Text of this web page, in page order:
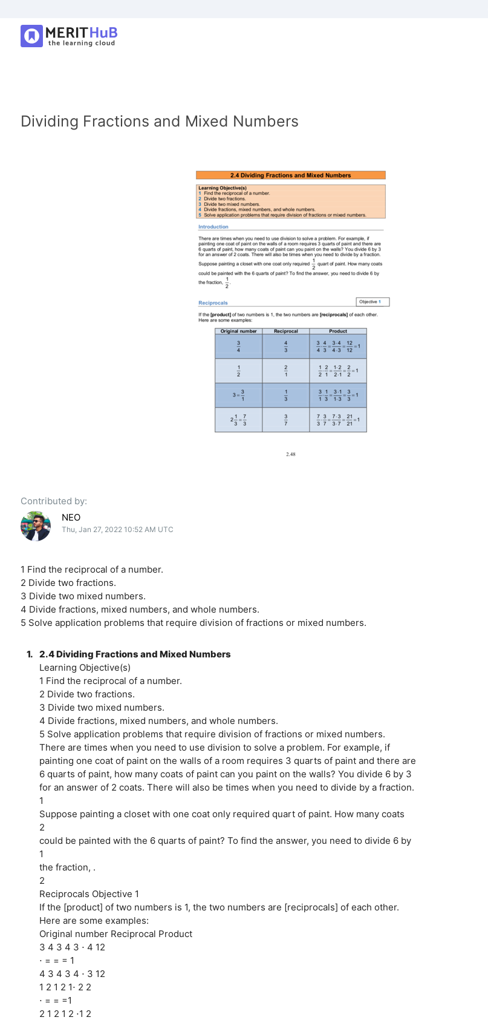
Dividing Fractions and Mixed Numbers
Contributed by:
NEO
Thu, Jan 27, 2022 10:52 AM UTC
1 Find the reciprocal of a number.
2 Divide two fractions.
3 Divide two mixed numbers.
4 Divide fractions, mixed numbers, and whole numbers.
5 Solve application problems that require division of fractions or mixed numbers.
1. 2.4 Dividing Fractions and Mixed Numbers
Learning Objective(s)
1 Find the reciprocal of a number.
2 Divide two fractions.
3 Divide two mixed numbers.
4 Divide fractions, mixed numbers, and whole numbers.
5 Solve application problems that require division of fractions or mixed numbers.
There are times when you need to use division to solve a problem. For example, if
painting one coat of paint on the walls of a room requires 3 quarts of paint and there are
6 quarts of paint, how many coats of paint can you paint on the walls? You divide 6 by 3
for an answer of 2 coats. There will also be times when you need to divide by a fraction.
1
Suppose painting a closet with one coat only required quart of paint. How many coats
2
could be painted with the 6 quarts of paint? To find the answer, you need to divide 6 by
1
the fraction, .
2
Reciprocals Objective 1
If the [product] of two numbers is 1, the two numbers are [reciprocals] of each other.
Here are some examples:
Original number Reciprocal Product
3 4 3 4 3 ⋅ 4 12
⋅ = = = 1
4 3 4 3 4 ⋅ 3 12
1 2 1 2 1⋅ 2 2
⋅ = = =1
2 1 2 1 2 ⋅1 2